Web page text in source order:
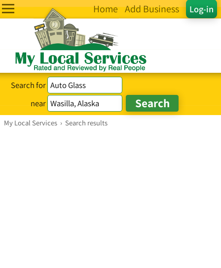
Log-in
Home Add Business
Search for
near
My Local Services › Search results